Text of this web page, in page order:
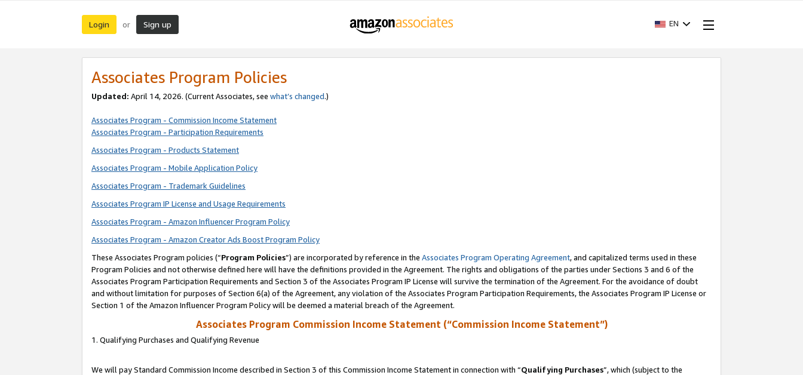
Login or Sign up EN
Associates Program Policies
Updated: April 14, 2026. (Current Associates, see what’s changed.)
Associates Program - Commission Income Statement
Associates Program - Participation Requirements
Associates Program - Products Statement
Associates Program - Mobile Application Policy
Associates Program - Trademark Guidelines
Associates Program IP License and Usage Requirements
Associates Program - Amazon Influencer Program Policy
Associates Program - Amazon Creator Ads Boost Program Policy
These Associates Program policies (“Program Policies”) are incorporated by reference in the Associates Program Operating Agreement, and capitalized terms used in these
Program Policies and not otherwise defined here will have the definitions provided in the Agreement. The rights and obligations of the parties under Sections 3 and 6 of the
Associates Program Participation Requirements and Section 3 of the Associates Program IP License will survive the termination of the Agreement. For the avoidance of doubt
and without limitation for purposes of Section 6(a) of the Agreement, any violation of the Associates Program Participation Requirements, the Associates Program IP License or
Section 1 of the Amazon Influencer Program Policy will be deemed a material breach of the Agreement.
Associates Program Commission Income Statement (“Commission Income Statement”)
1. Qualifying Purchases and Qualifying Revenue
We will pay Standard Commission Income described in Section 3 of this Commission Income Statement in connection with “Qualifying Purchases”, which (subject to the